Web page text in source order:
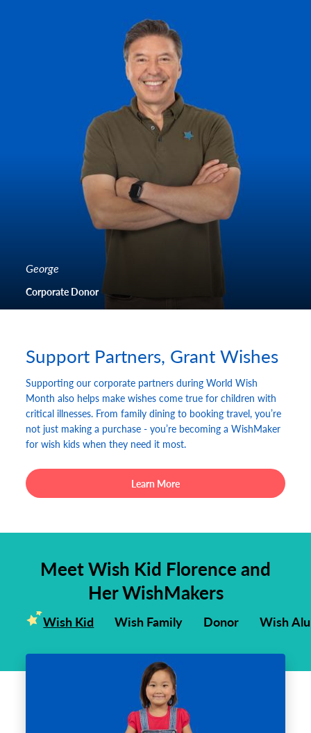
George
Corporate Donor
Support Partners, Grant Wishes
Supporting our corporate partners during World Wish
Month also helps make wishes come true for children with
critical illnesses. From family dining to booking travel, you’re
not just making a purchase - you’re becoming a WishMaker
for wish kids when they need it most.
Learn More
Meet Wish Kid Florence and
Her WishMakers
Wish Kid Wish Family Donor Wish